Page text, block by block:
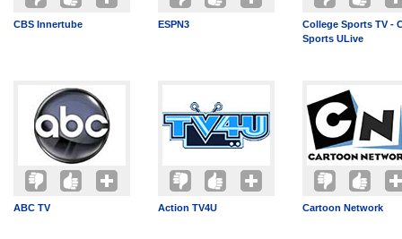
CBS Innertube ESPN3
College Sports TV -
Sports ULive
ABC TV Action TV4U Cartoon Network